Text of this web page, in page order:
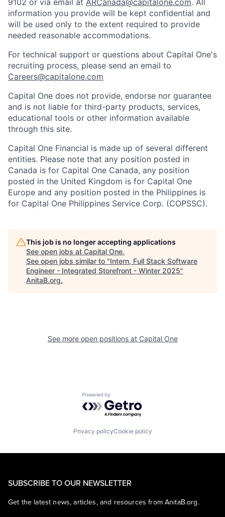
9102 or via email at ARCanada@capitalone.com. All
information you provide will be kept confidential and
will be used only to the extent required to provide
needed reasonable accommodations.
For technical support or questions about Capital One's
recruiting process, please send an email to
Careers@capitalone.com
Capital One does not provide, endorse nor guarantee
and is not liable for third-party products, services,
educational tools or other information available
through this site.
Capital One Financial is made up of several different
entities. Please note that any position posted in
Canada is for Capital One Canada, any position
posted in the United Kingdom is for Capital One
Europe and any position posted in the Philippines is
for Capital One Philippines Service Corp. (COPSSC).
This job is no longer accepting applications
See open jobs at Capital One.
See open jobs similar to "Intern, Full Stack Software
Engineer - Integrated Storefront - Winter 2025"
AnitaB.org.
See more open positions at Capital One
Powered by Getro.com
Privacy policyCookie policy
SUBSCRIBE TO OUR NEWSLETTER
Get the latest news, articles, and resources from AnitaB.org.